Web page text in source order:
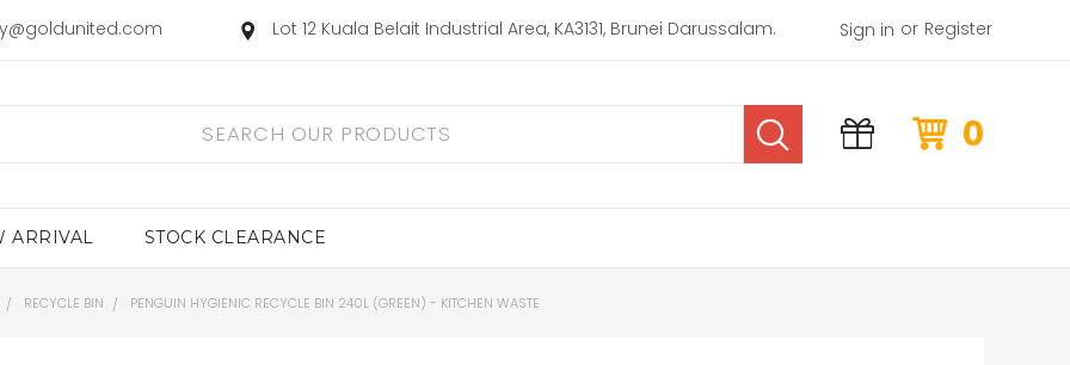
Lot 12 Kuala Belait Industrial Area, KA3131, Brunei Darussalam. Sign in or Register
0
ARRIVAL STOCK CLEARANCE
RECYCLE BIN PENGUIN HYGIENIC RECYCLE BIN 240L (GREEN) - KITCHEN WASTE